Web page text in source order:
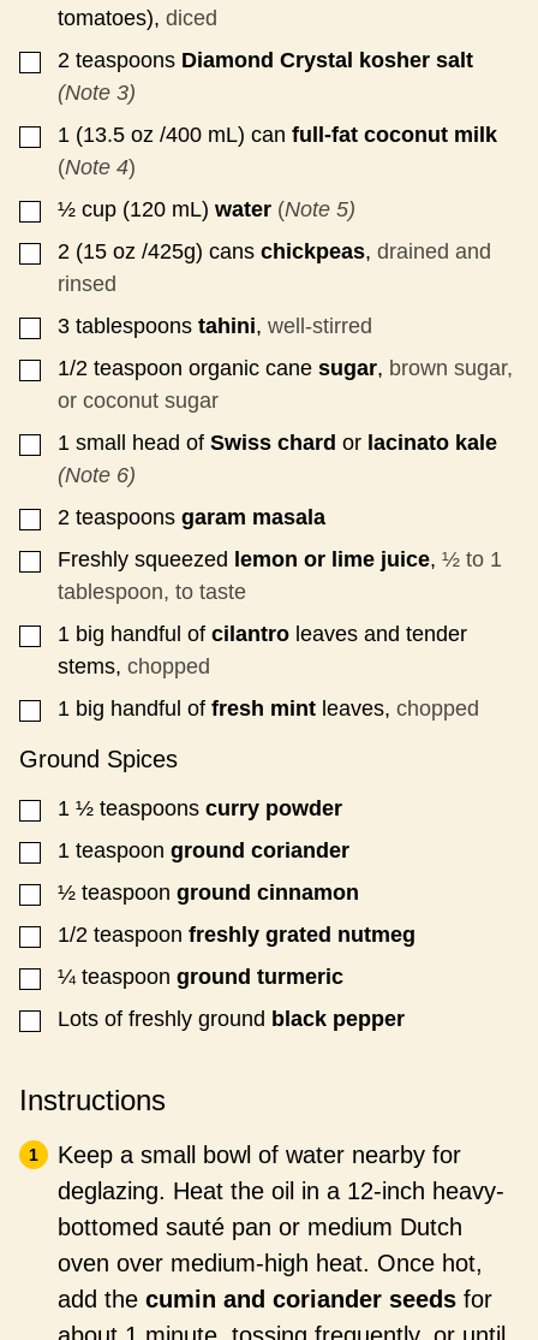
tomatoes), diced
▢
2 teaspoons Diamond Crystal kosher salt
(Note 3)
▢
1 (13.5 oz /400 mL) can full-fat coconut milk
(Note 4)
▢
½ cup (120 mL) water (Note 5)
▢
2 (15 oz /425g) cans chickpeas, drained and
rinsed
▢
3 tablespoons tahini, well-stirred
▢
1/2 teaspoon organic cane sugar, brown sugar,
or coconut sugar
▢
1 small head of Swiss chard or lacinato kale
(Note 6)
▢
2 teaspoons garam masala
▢
Freshly squeezed lemon or lime juice, ½ to 1
tablespoon, to taste
▢
1 big handful of cilantro leaves and tender
stems, chopped
▢
1 big handful of fresh mint leaves, chopped
Ground Spices
▢
1 ½ teaspoons curry powder
▢
1 teaspoon ground coriander
▢
½ teaspoon ground cinnamon
▢
1/2 teaspoon freshly grated nutmeg
▢
¼ teaspoon ground turmeric
▢
Lots of freshly ground black pepper
Instructions
Keep a small bowl of water nearby for
deglazing. Heat the oil in a 12-inch heavy-
bottomed sauté pan or medium Dutch
oven over medium-high heat. Once hot,
add the cumin and coriander seeds for